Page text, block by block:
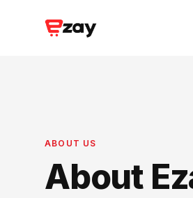
ABOUT US
About